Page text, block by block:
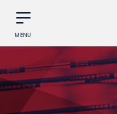
MENU